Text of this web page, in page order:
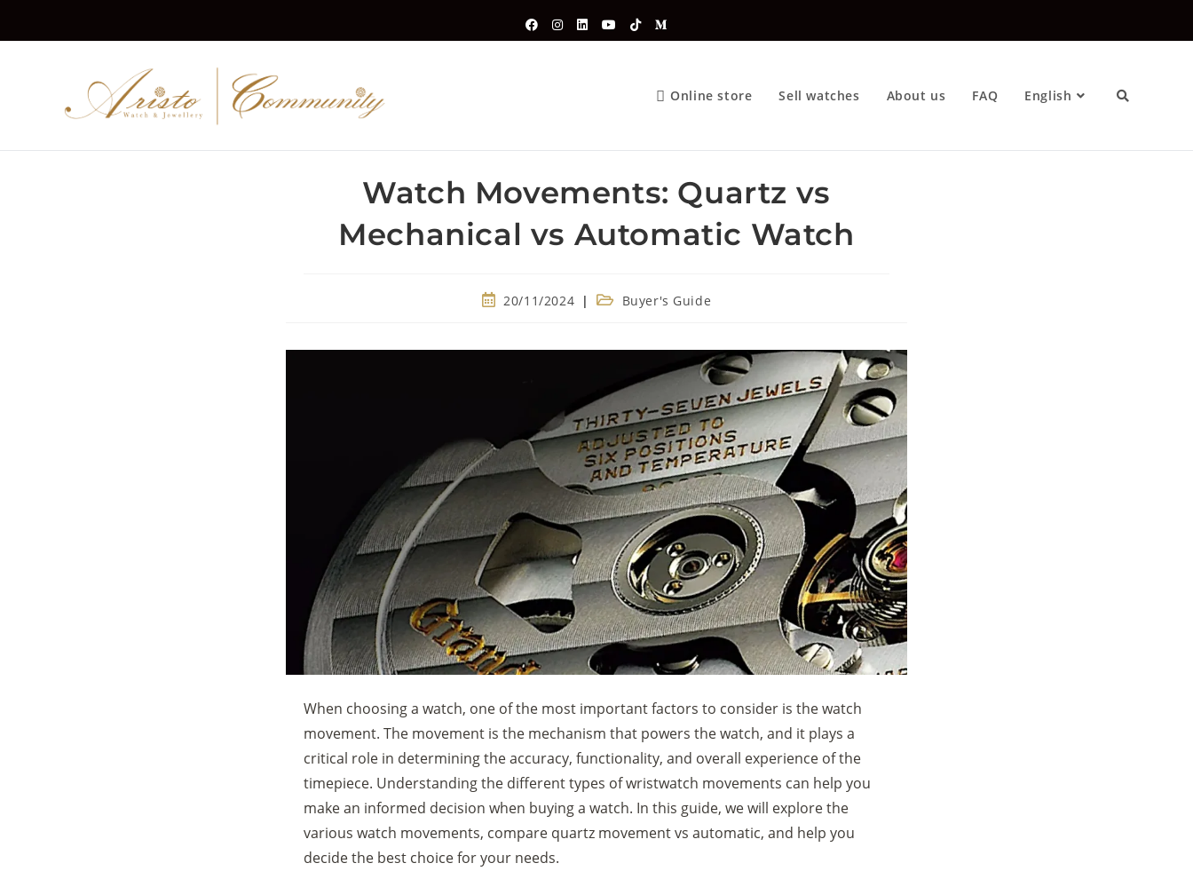
Online store Sell watches About us FAQ English
Watch Movements: Quartz vs
Mechanical vs Automatic Watch
20/11/2024 Buyer's Guide
When choosing a watch, one of the most important factors to consider is the watch
movement. The movement is the mechanism that powers the watch, and it plays a
critical role in determining the accuracy, functionality, and overall experience of the
timepiece. Understanding the different types of wristwatch movements can help you
make an informed decision when buying a watch. In this guide, we will explore the
various watch movements, compare quartz movement vs automatic, and help you
decide the best choice for your needs.